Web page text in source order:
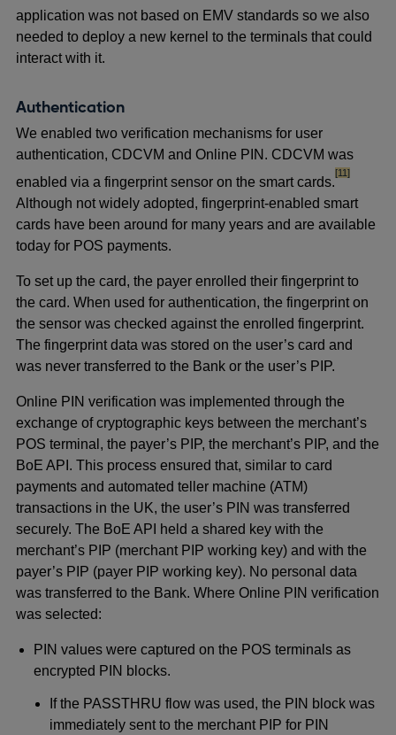
application was not based on EMV standards so we also
needed to deploy a new kernel to the terminals that could
interact with it.
Authentication
We enabled two verification mechanisms for user
authentication, CDCVM and Online PIN. CDCVM was
enabled via a fingerprint sensor on the smart cards.
footnote
[11]
Although not widely adopted, fingerprint-enabled smart
cards have been around for many years and are available
today for POS payments.
To set up the card, the payer enrolled their fingerprint to
the card. When used for authentication, the fingerprint on
the sensor was checked against the enrolled fingerprint.
The fingerprint data was stored on the user’s card and
was never transferred to the Bank or the user’s PIP.
Online PIN verification was implemented through the
exchange of cryptographic keys between the merchant’s
POS terminal, the payer’s PIP, the merchant’s PIP, and the
BoE API. This process ensured that, similar to card
payments and automated teller machine (ATM)
transactions in the UK, the user’s PIN was transferred
securely. The BoE API held a shared key with the
merchant’s PIP (merchant PIP working key) and with the
payer’s PIP (payer PIP working key). No personal data
was transferred to the Bank. Where Online PIN verification
was selected:
PIN values were captured on the POS terminals as
encrypted PIN blocks.
If the PASSTHRU flow was used, the PIN block was
immediately sent to the merchant PIP for PIN